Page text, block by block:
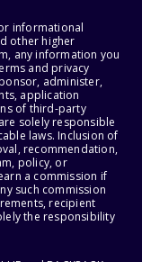
informational
other higher
any information you
and privacy
administer,
application
of third-party
solely responsible
laws. Inclusion of
recommendation,
policy, or
a commission if
such commission
recipient
the responsibility